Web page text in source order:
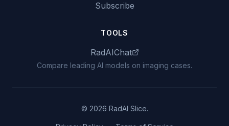
Subscribe
TOOLS
RadAIChat
Compare leading AI models on imaging cases.
© 2026 RadAI Slice.